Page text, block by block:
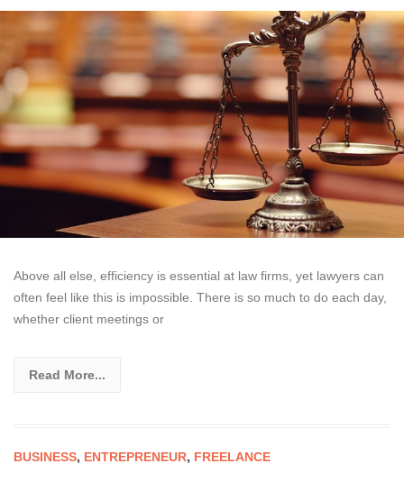
Above all else, efficiency is essential at law firms, yet lawyers can
often feel like this is impossible. There is so much to do each day,
whether client meetings or
Read More...
BUSINESS, ENTREPRENEUR, FREELANCE